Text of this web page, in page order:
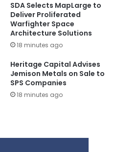
SDA Selects MapLarge to
Deliver Proliferated
Warfighter Space
Architecture Solutions
18 minutes ago
Heritage Capital Advises
Jemison Metals on Sale to
SPS Companies
18 minutes ago